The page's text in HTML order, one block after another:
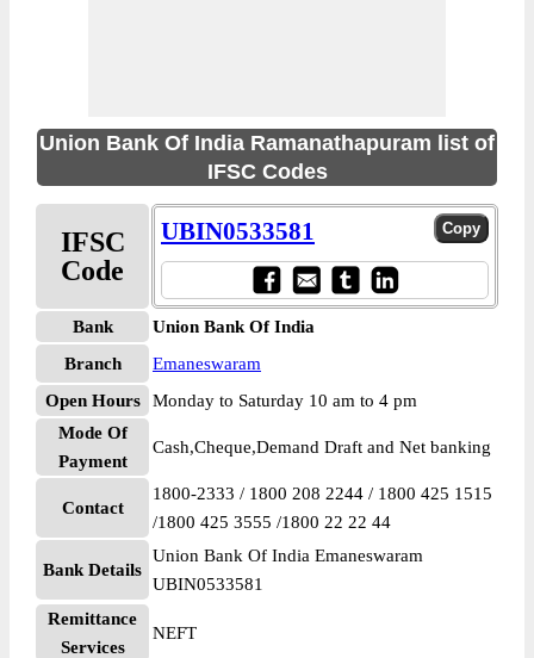
Union Bank Of India Ramanathapuram list of
IFSC Codes
IFSC
Code
UBIN0533581
Bank
Union Bank Of India
Branch
Emaneswaram
Open Hours
Monday to Saturday 10 am to 4 pm
Mode Of
Payment
Cash,Cheque,Demand Draft and Net banking
Contact
1800-2333 / 1800 208 2244 / 1800 425 1515
/1800 425 3555 /1800 22 22 44
Bank Details
Union Bank Of India Emaneswaram
UBIN0533581
Remittance
Services
NEFT